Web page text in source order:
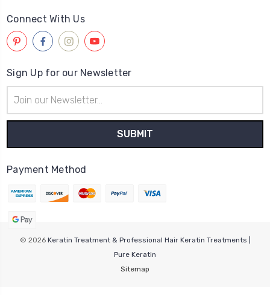
Connect With Us
Sign Up for our Newsletter
Address
Payment Method
© 2026 Keratin Treatment & Professional Hair Keratin Treatments |
Pure Keratin
Sitemap